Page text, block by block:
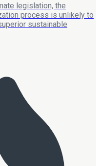
legislation, the
process is unlikely to
sustainable